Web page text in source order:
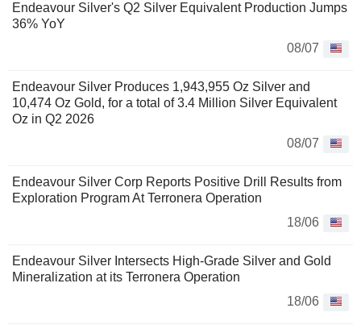
Endeavour Silver's Q2 Silver Equivalent Production Jumps
36% YoY
08/07
Endeavour Silver Produces 1,943,955 Oz Silver and
10,474 Oz Gold, for a total of 3.4 Million Silver Equivalent
Oz in Q2 2026
08/07
Endeavour Silver Corp Reports Positive Drill Results from
Exploration Program At Terronera Operation
18/06
Endeavour Silver Intersects High-Grade Silver and Gold
Mineralization at its Terronera Operation
18/06